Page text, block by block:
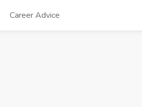
Career Advice